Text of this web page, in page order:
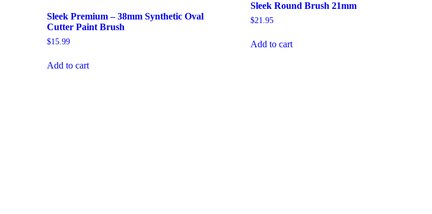
Sleek Premium – 38mm Synthetic Oval
Cutter Paint Brush
$15.99
Add to cart
Sleek Round Brush 21mm
$21.95
Add to cart